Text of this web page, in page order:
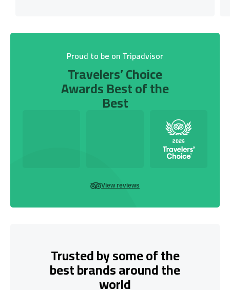
Proud to be on Tripadvisor
Travelers’ Choice
Awards Best of the
Best
View reviews
Trusted by some of the
best brands around the
world